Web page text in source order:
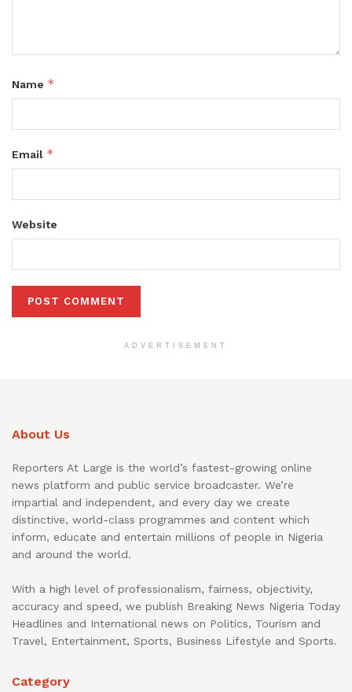
Name *
Email *
Website
ADVERTISEMENT
About Us
Reporters At Large is the world’s fastest-growing online
news platform and public service broadcaster. We’re
impartial and independent, and every day we create
distinctive, world-class programmes and content which
inform, educate and entertain millions of people in Nigeria
and around the world.
With a high level of professionalism, fairness, objectivity,
accuracy and speed, we publish Breaking News Nigeria Today
Headlines and International news on Politics, Tourism and
Travel, Entertainment, Sports, Business Lifestyle and Sports.
Category